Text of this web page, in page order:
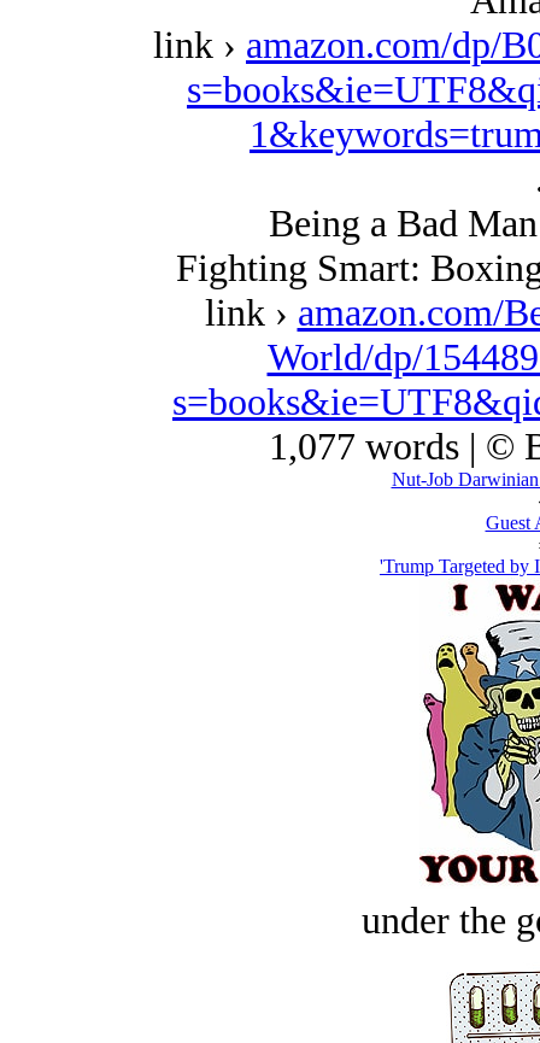
link › amazon.com/dp/
Being a Bad
Fighting Smart:
link › amazon.com/
World/dp/
1,077 words | ©
Nut-Job
Guest
'Trump Targeted by
under the